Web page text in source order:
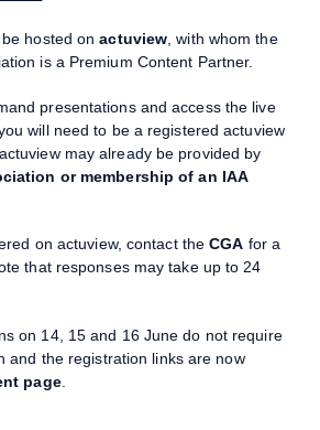
be hosted onactuview , with whom the
is a Premium Content Partner.
presentations and access the live
will need to be a registered actuview
may already be provided by
or membership of an IAA
on actuview, contact theCGA for a
that responses may take up to 24
on 14, 15 and 16 June do not require
and the registration links are now
page.